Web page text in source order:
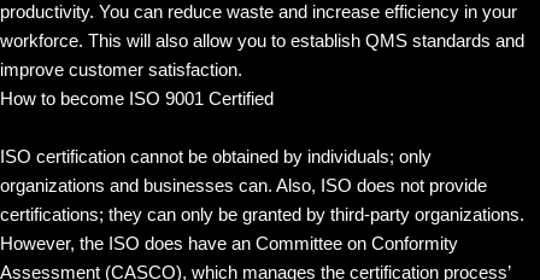
productivity. You can reduce waste and increase efficiency in your
workforce. This will also allow you to establish QMS standards and
improve customer satisfaction.
How to become ISO 9001 Certified
ISO certification cannot be obtained by individuals; only
organizations and businesses can. Also, ISO does not provide
certifications; they can only be granted by third-party organizations.
However, the ISO does have an Committee on Conformity
Assessment (CASCO), which manages the certification process’